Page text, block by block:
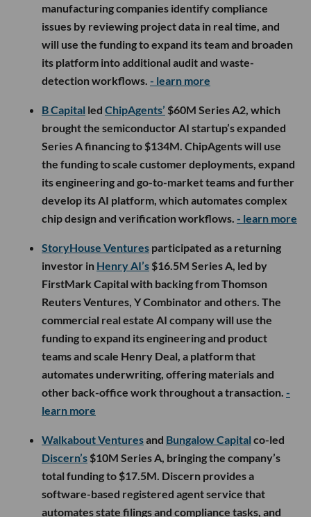
manufacturing companies identify compliance
issues by reviewing project data in real time, and
will use the funding to expand its team and broaden
its platform into additional audit and waste-
detection workflows. - learn more
B Capital led ChipAgents’ $60M Series A2, which
brought the semiconductor AI startup’s expanded
Series A financing to $134M. ChipAgents will use
the funding to scale customer deployments, expand
its engineering and go-to-market teams and further
develop its AI platform, which automates complex
chip design and verification workflows. - learn more
StoryHouse Ventures participated as a returning
investor in Henry AI’s $16.5M Series A, led by
FirstMark Capital with backing from Thomson
Reuters Ventures, Y Combinator and others. The
commercial real estate AI company will use the
funding to expand its engineering and product
teams and scale Henry Deal, a platform that
automates underwriting, offering materials and
other back-office work throughout a transaction. -
learn more
Walkabout Venturesand Bungalow Capital co-led
Discern’s $10M Series A, bringing the company’s
total funding to $17.5M. Discern provides a
software-based registered agent service that
automates state filings and compliance tasks, and